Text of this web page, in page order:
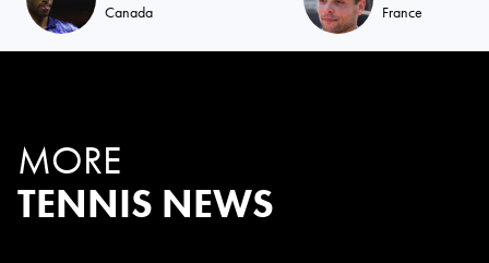
Canada France
MORE
TENNIS NEWS